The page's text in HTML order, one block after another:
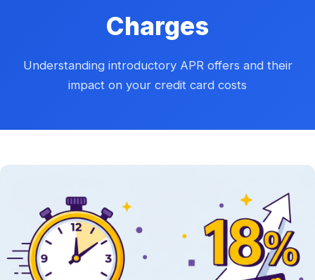
Charges
Understanding introductory APR offers and their
impact on your credit card costs